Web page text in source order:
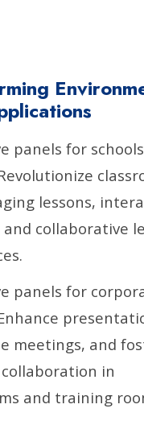
panels for
lessons,
collaborative
panels for
meetings, and
in
and training